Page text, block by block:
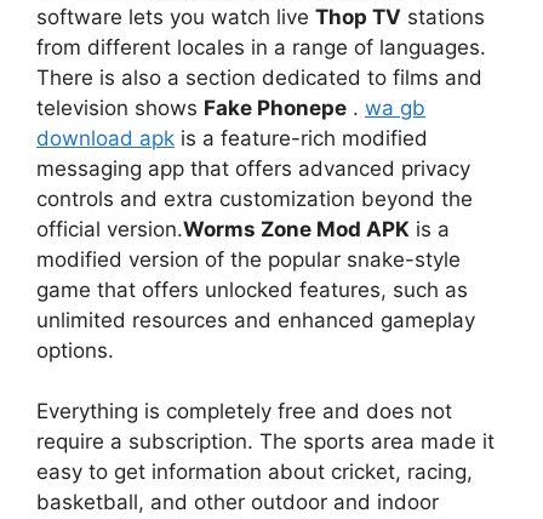
software lets you watch live Thop TV stations
from different locales in a range of languages.
There is also a section dedicated to films and
television shows Fake Phonepe . wa gb
download apk is a feature-rich modified
messaging app that offers advanced privacy
controls and extra customization beyond the
official version.Worms Zone Mod APK is a
modified version of the popular snake-style
game that offers unlocked features, such as
unlimited resources and enhanced gameplay
options.
Everything is completely free and does not
require a subscription. The sports area made it
easy to get information about cricket, racing,
basketball, and other outdoor and indoor